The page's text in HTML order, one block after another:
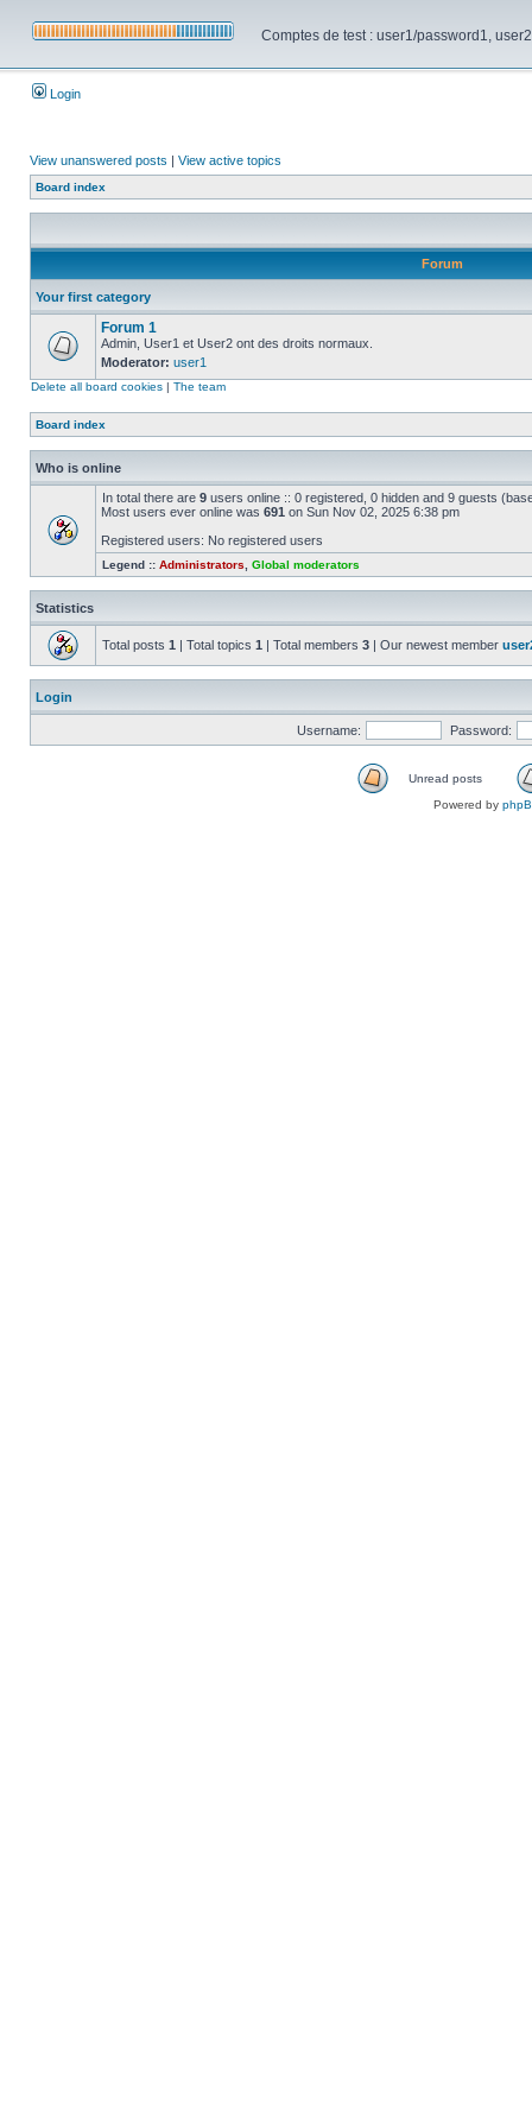
Comptes de test : user1/password1,
Login
View unanswered posts | View active topics
Board index
Forum
Your first category
Forum 1
Admin, User1 et User2 ont des droits normaux.
Moderator: user1
Delete all board cookies | The team
Board index
Who is online
In total there are 9 users online :: 0 registered, 0 hidden and 9 guests
Most users ever online was 691 on Sun Nov 02, 2025 6:38 pm
Registered users: No registered users
Legend :: Administrators Global moderators
Statistics
Total posts 1 | Total topics 1 | Total members 3 | Our newest member
Login
Username: Password:
Unread posts
Powered by